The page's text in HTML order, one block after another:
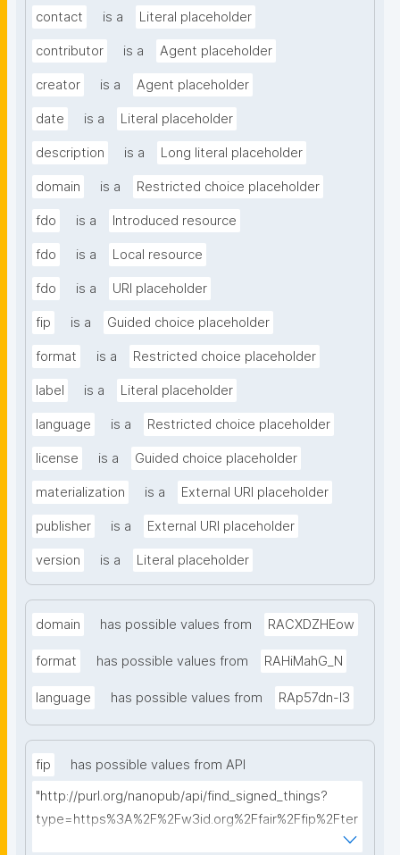
contact is a Literal placeholder
contributor is a Agent placeholder
creator is a Agent placeholder
date is a Literal placeholder
description is a Long literal placeholder
domain is a Restricted choice placeholder
fdo is a Introduced resource
fdo is a Local resource
fdo is a URI placeholder
fip is a Guided choice placeholder
format is a Restricted choice placeholder
label is a Literal placeholder
language is a Restricted choice placeholder
license is a Guided choice placeholder
materialization is a External URI placeholder
publisher is a External URI placeholder
version is a Literal placeholder
domain has possible values from RACXDZHEow
format has possible values from RAHiMahG_N
language has possible values from RAp57dn-l3
fip
has possible values from API
"http://purl.org/nanopub/api/find_signed_things?
type=https%3A%2F%2Fw3id.org%2Ffair%2Ffip%2Fter